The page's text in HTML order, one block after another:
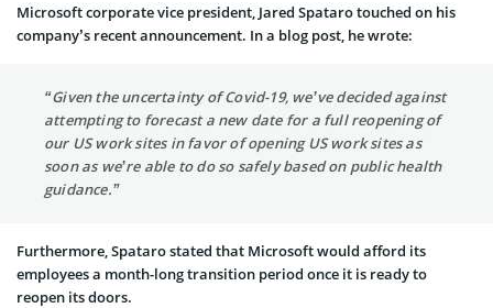
Microsoft corporate vice president, Jared Spataro touched on his
company’s recent announcement. In a blog post, he wrote:
“Given the uncertainty of Covid-19, we’ve decided against
attempting to forecast a new date for a full reopening of
our US work sites in favor of opening US work sites as
soon as we’re able to do so safely based on public health
guidance.”
Furthermore, Spataro stated that Microsoft would afford its
employees a month-long transition period once it is ready to
reopen its doors.